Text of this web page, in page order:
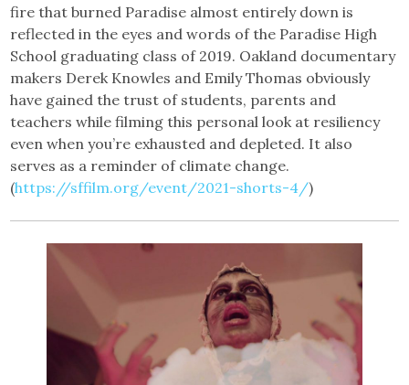
fire that burned Paradise almost entirely down is
reflected in the eyes and words of the Paradise High
School graduating class of 2019. Oakland documentary
makers Derek Knowles and Emily Thomas obviously
have gained the trust of students, parents and
teachers while filming this personal look at resiliency
even when you’re exhausted and depleted. It also
serves as a reminder of climate change.
(https://sffilm.org/event/2021-shorts-4/)